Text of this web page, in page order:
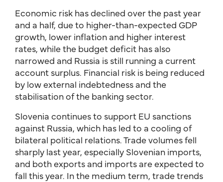
Economic risk has declined over the past year
and a half, due to higher-than-expected GDP
growth, lower inflation and higher interest
rates, while the budget deficit has also
narrowed and Russia is still running a current
account surplus. Financial risk is being reduced
by low external indebtedness and the
stabilisation of the banking sector.
Slovenia continues to support EU sanctions
against Russia, which has led to a cooling of
bilateral political relations. Trade volumes fell
sharply last year, especially Slovenian imports,
and both exports and imports are expected to
fall this year. In the medium term, trade trends